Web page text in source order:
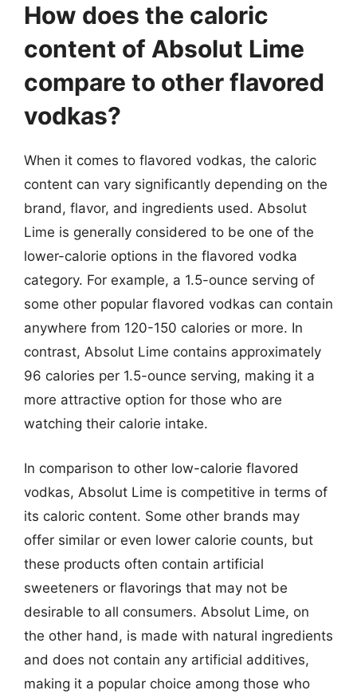
How does the caloric
content of Absolut Lime
compare to other flavored
vodkas?
When it comes to flavored vodkas, the caloric
content can vary significantly depending on the
brand, flavor, and ingredients used. Absolut
Lime is generally considered to be one of the
lower-calorie options in the flavored vodka
category. For example, a 1.5-ounce serving of
some other popular flavored vodkas can contain
anywhere from 120-150 calories or more. In
contrast, Absolut Lime contains approximately
96 calories per 1.5-ounce serving, making it a
more attractive option for those who are
watching their calorie intake.
In comparison to other low-calorie flavored
vodkas, Absolut Lime is competitive in terms of
its caloric content. Some other brands may
offer similar or even lower calorie counts, but
these products often contain artificial
sweeteners or flavorings that may not be
desirable to all consumers. Absolut Lime, on
the other hand, is made with natural ingredients
and does not contain any artificial additives,
making it a popular choice among those who